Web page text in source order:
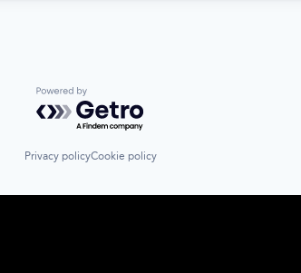
Powered by Getro.com
Privacy policyCookie policy